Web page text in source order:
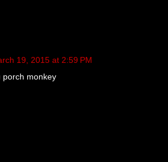
19, 2015 at 2:59 PM
porch monkey